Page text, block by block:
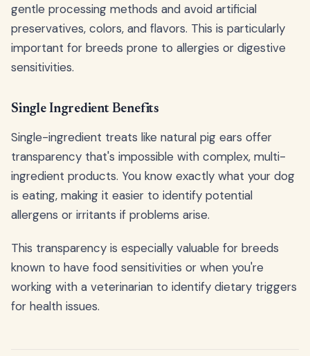
gentle processing methods and avoid artificial
preservatives, colors, and flavors. This is particularly
important for breeds prone to allergies or digestive
sensitivities.
Single Ingredient Benefits
Single-ingredient treats like natural pig ears offer
transparency that's impossible with complex, multi-
ingredient products. You know exactly what your dog
is eating, making it easier to identify potential
allergens or irritants if problems arise.
This transparency is especially valuable for breeds
known to have food sensitivities or when you're
working with a veterinarian to identify dietary triggers
for health issues.